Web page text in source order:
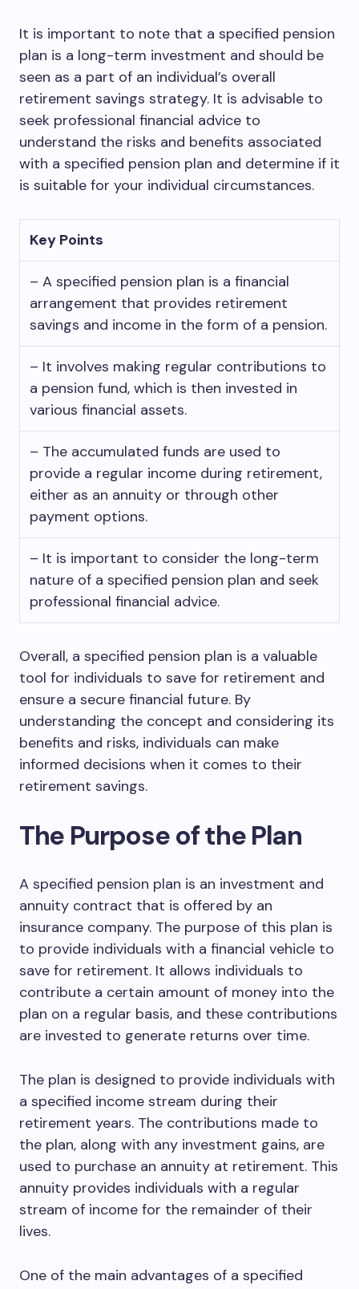
It is important to note that a specified pension
plan is a long-term investment and should be
seen as a part of an individual’s overall
retirement savings strategy. It is advisable to
seek professional financial advice to
understand the risks and benefits associated
with a specified pension plan and determine if it
is suitable for your individual circumstances.
Key Points
– A specified pension plan is a financial
arrangement that provides retirement
savings and income in the form of a pension.
– It involves making regular contributions to
a pension fund, which is then invested in
various financial assets.
– The accumulated funds are used to
provide a regular income during retirement,
either as an annuity or through other
payment options.
– It is important to consider the long-term
nature of a specified pension plan and seek
professional financial advice.
Overall, a specified pension plan is a valuable
tool for individuals to save for retirement and
ensure a secure financial future. By
understanding the concept and considering its
benefits and risks, individuals can make
informed decisions when it comes to their
retirement savings.
The Purpose of the Plan
A specified pension plan is an investment and
annuity contract that is offered by an
insurance company. The purpose of this plan is
to provide individuals with a financial vehicle to
save for retirement. It allows individuals to
contribute a certain amount of money into the
plan on a regular basis, and these contributions
are invested to generate returns over time.
The plan is designed to provide individuals with
a specified income stream during their
retirement years. The contributions made to
the plan, along with any investment gains, are
used to purchase an annuity at retirement. This
annuity provides individuals with a regular
stream of income for the remainder of their
lives.
One of the main advantages of a specified